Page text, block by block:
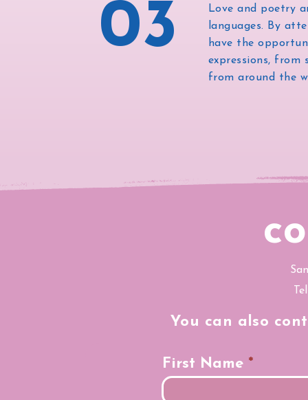
03
Love and poetry
languages. By
have the
expressions, from
from around the
You can also
First Name